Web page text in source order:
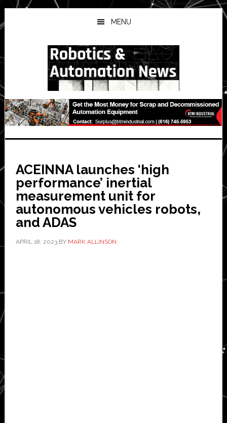
Skip
to
main
Skip
to
primary
Skip
to
secondary
MENU
ACEINNA launches ‘high
performance’ inertial
measurement unit for
autonomous vehicles robots,
and ADAS
APRIL 18, 2023BY MARK ALLINSON